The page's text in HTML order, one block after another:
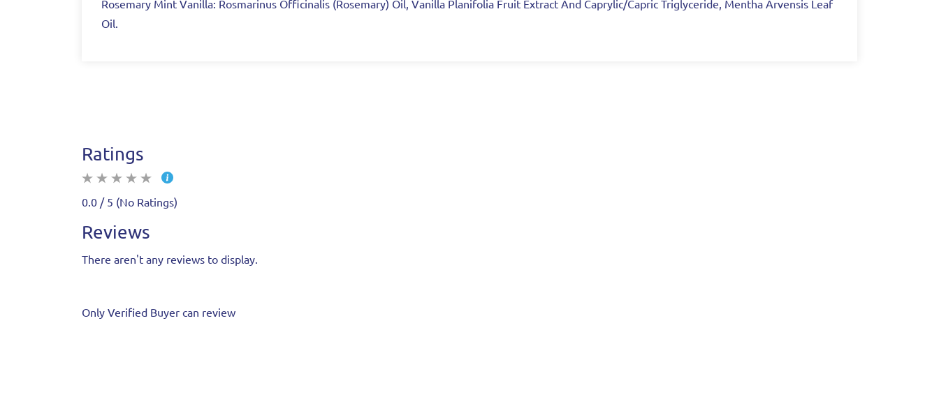
Rosemary Mint Vanilla: Rosmarinus Officinalis (Rosemary) Oil, Vanilla Planifolia Fruit Extract And Caprylic/Capric Triglyceride, Mentha Arvensis Leaf
Oil.
Ratings
0.0 / 5 (No Ratings)
Reviews
There aren't any reviews to display.
Only Verified Buyer can review